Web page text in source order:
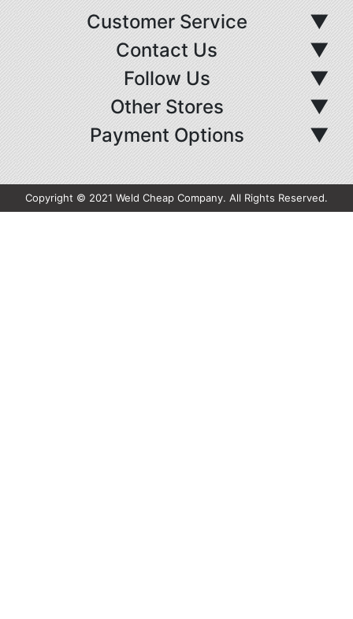
Customer Service
▼
Contact Us
▼
Follow Us
▼
Other Stores
▼
Payment Options
▼
Copyright © 2021 Weld Cheap Company. All Rights Reserved.